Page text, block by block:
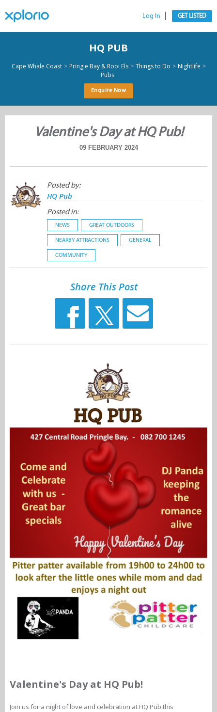
Log In GET LISTED
HQ PUB
Cape Whale Coast > Pringle Bay & Rooi Els > Things to Do > Nightlife >
Pubs
Enquire Now
Valentine's Day at HQ Pub!
09 FEBRUARY 2024
Posted by:
HQ Pub
Posted in:
NEWS GREAT OUTDOORS
NEARBY ATTRACTIONS GENERAL
COMMUNITY
Share This Post
Valentine's Day at HQ Pub!
Join us for a night of love and celebration at HQ Pub this